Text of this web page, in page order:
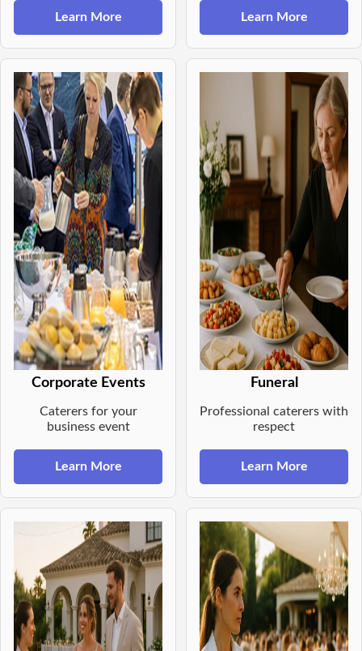
Learn More Learn More
Corporate Events
Caterers for your
business event
Learn More
Funeral
Professional caterers with
respect
Learn More